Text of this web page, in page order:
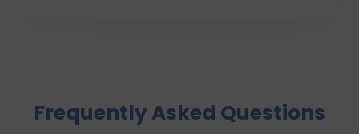
to avoid, and explains how D-Vivid Consultant
supports students at each stage to ensure a
Frequently Asked Questions